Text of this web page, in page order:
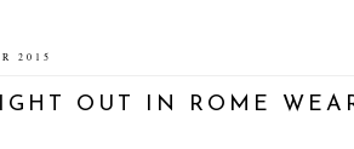
2015
OUT IN ROME